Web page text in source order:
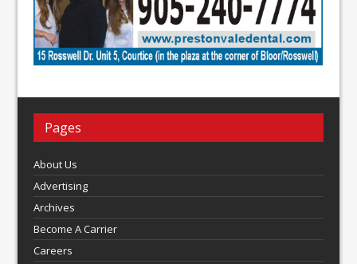
Pages
About Us
Advertising
Archives
Become A Carrier
Careers